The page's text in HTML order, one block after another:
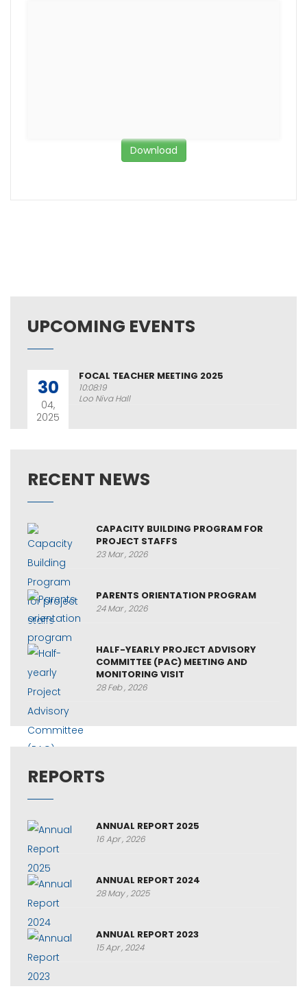
Download
UPCOMING EVENTS
30
04,
2025
FOCAL TEACHER MEETING 2025
10:08:19
Loo Niva Hall
RECENT NEWS
CAPACITY BUILDING PROGRAM FOR
PROJECT STAFFS
23 Mar , 2026
PARENTS ORIENTATION PROGRAM
24 Mar , 2026
HALF-YEARLY PROJECT ADVISORY
COMMITTEE (PAC) MEETING AND
MONITORING VISIT
28 Feb , 2026
REPORTS
ANNUAL REPORT 2025
16 Apr , 2026
ANNUAL REPORT 2024
28 May , 2025
ANNUAL REPORT 2023
15 Apr , 2024